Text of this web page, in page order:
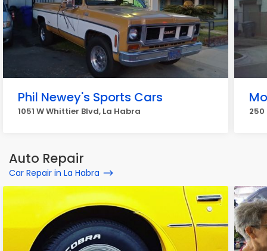
Phil Newey's Sports Cars
1051 W Whittier Blvd, La Habra 250
Auto Repair
Car Repair in La Habra